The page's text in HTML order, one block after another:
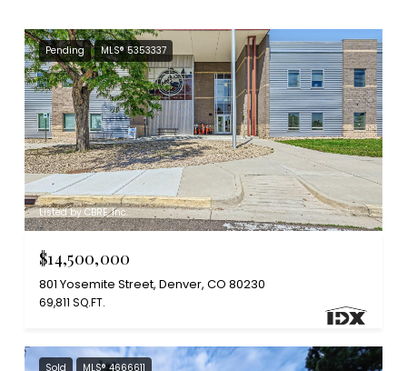
Pending MLS® 5353337
Listed by CBRE, Inc.
$14,500,000
801 Yosemite Street, Denver, CO 80230
69,811 SQ.FT.
Sold MLS® 4666611